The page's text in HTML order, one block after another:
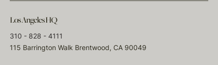
Los Angeles HQ
310 - 828 - 4111
115 Barrington Walk Brentwood, CA 90049